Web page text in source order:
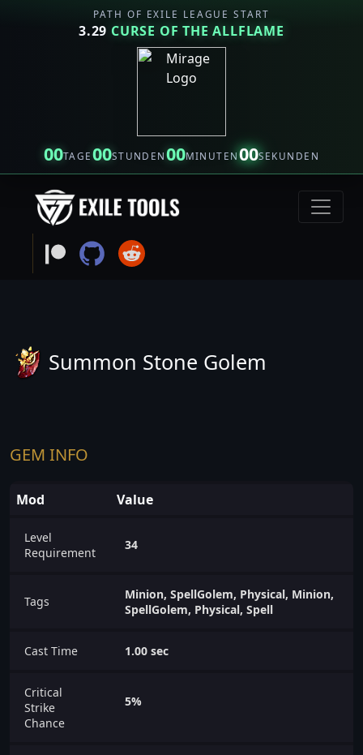
PATH OF EXILE LEAGUE START
3.29 CURSE OF THE ALLFLAME
00TAGE00STUNDEN00MINUTEN00SEKUNDEN
Summon Stone Golem
GEM INFO
Mod Value
Level
Requirement
34
Tags
Minion, SpellGolem, Physical, Minion,
SpellGolem, Physical, Spell
Cast Time 1.00 sec
Critical
Strike
Chance
5%